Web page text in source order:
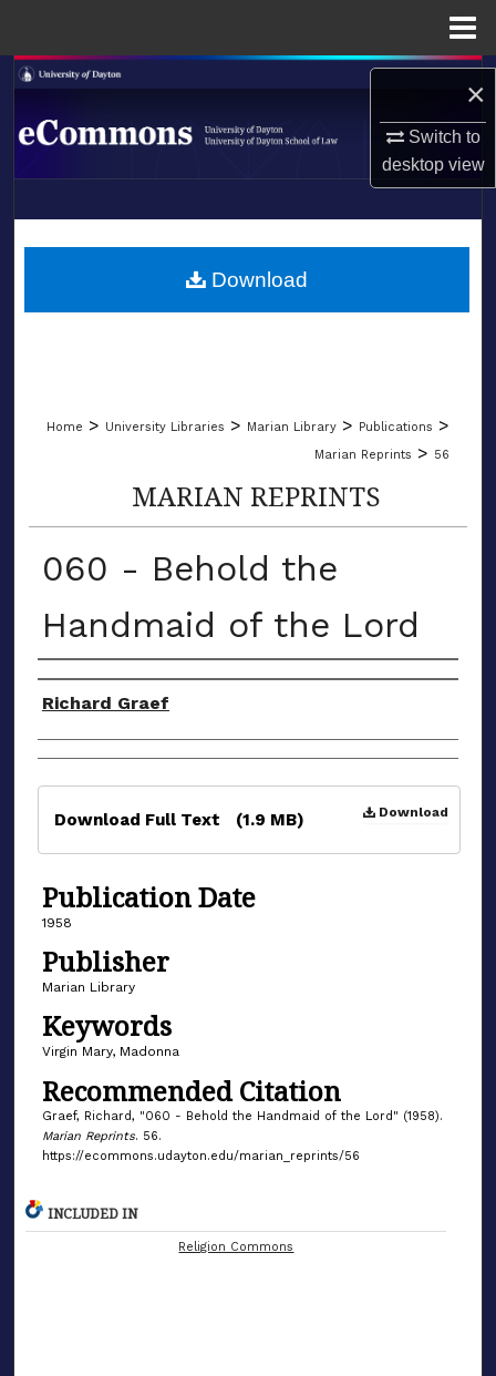
×
Switch to
desktopview
Search
Browse Collections
About
LIBRARIES
Home > University Libraries > Marian Library > Publications >
Marian Reprints > 56
MARIAN REPRINTS
060 - Behold the
Handmaid of the Lord
Authors
Richard Graef
Download
Download Full Text (1.9 MB)
Publication Date
1958
Publisher
Marian Library
Keywords
Virgin Mary, Madonna
Recommended Citation
Graef, Richard, "060 - Behold the Handmaid of the Lord" (1958).
Marian Reprints. 56.
https://ecommons.udayton.edu/marian_reprints/56
Download
INCLUDED IN
Religion Commons